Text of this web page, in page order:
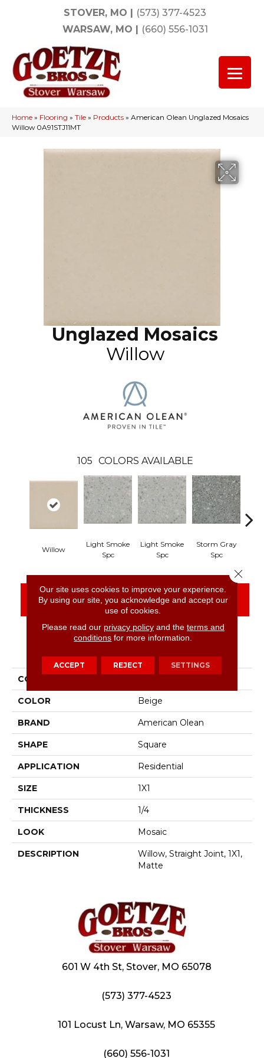
STOVER, MO | (573) 377-4523
WARSAW, MO | (660) 556-1031
Home » Flooring » Tile » Products » American Olean Unglazed Mosaics
Willow 0A91STJ11MT
Unglazed Mosaics
Willow
105 COLORS AVAILABLE
Willow
Light Smoke
Spc
Light Smoke
Spc
Storm Gray
Spc
CONTACT US FINANCING
COLLECTION
COLOR Beige
BRAND American Olean
SHAPE Square
APPLICATION Residential
SIZE 1X1
THICKNESS 1/4
LOOK Mosaic
DESCRIPTION
Willow, Straight Joint, 1X1,
Matte
601 W 4th St, Stover, MO 65078
(573) 377-4523
101 Locust Ln, Warsaw, MO 65355
(660) 556-1031
Our site uses cookies to improve your experience.
By using our site, you acknowledge and accept our
use of cookies.
Please read our privacy policyand the terms and
conditions for more information.
ACCEPT REJECT SETTINGS
Close